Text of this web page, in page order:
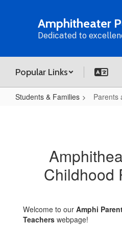
Amphitheater
Dedicated to
Popular Links
Students & Families Parents
Childhood
Welcome to our Amphi
Teachers webpage!